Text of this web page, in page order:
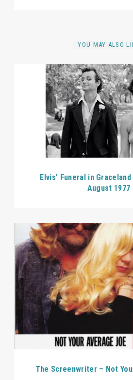
YOU MAY ALSO
Elvis’ Funeral in
August 1977
The Screenwriter – Not